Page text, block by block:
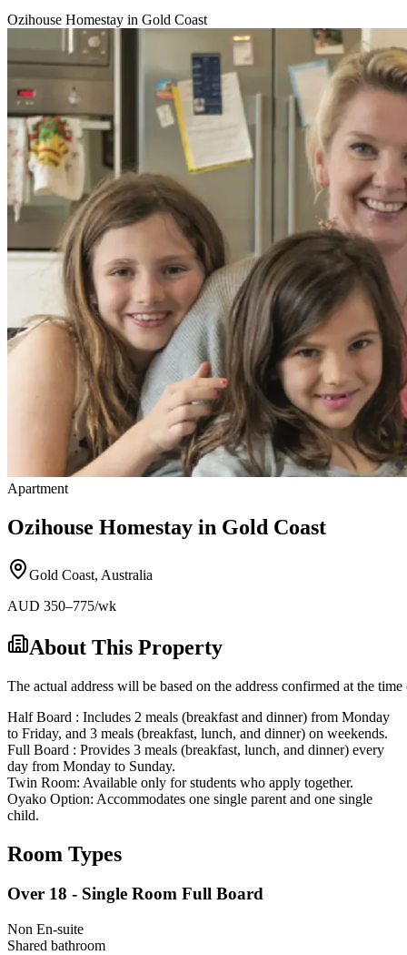
Ozihouse Homestay in Gold Coast
Apartment
Ozihouse Homestay in Gold Coast
Gold Coast, Australia
AUD 350–775/wk
About This Property
The actual address will be based on the address confirmed at the
Half Board : Includes 2 meals (breakfast and dinner) from Monday
to Friday, and 3 meals (breakfast, lunch, and dinner) on weekends.
Full Board : Provides 3 meals (breakfast, lunch, and dinner) every
day from Monday to Sunday.
Twin Room: Available only for students who apply together.
Oyako Option: Accommodates one single parent and one single
child.
Room Types
Over 18 - Single Room Full Board
Non En-suite
Shared bathroom